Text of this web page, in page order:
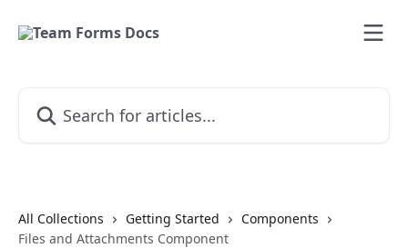
All Collections Getting Started
Components
Files and Attachments Component